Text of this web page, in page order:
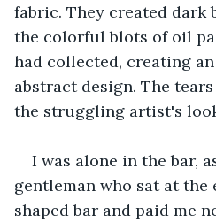
fabric. They created dark
the colorful blots of oil
had collected, creating
abstract design. The
the struggling artist's
I was alone in the bar,
gentleman who sat at the
shaped bar and paid me